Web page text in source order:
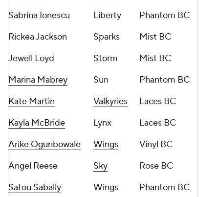
Sabrina Ionescu
Liberty
Phantom BC
Rickea Jackson
Sparks
Mist BC
Jewell Loyd
Storm
Mist BC
Marina Mabrey
Sun
Phantom BC
Kate Martin
Valkyries
Laces BC
Kayla McBride
Lynx
Laces BC
Arike Ogunbowale
Wings
Vinyl BC
Angel Reese
Sky
Rose BC
Satou Sabally
Wings
Phantom BC